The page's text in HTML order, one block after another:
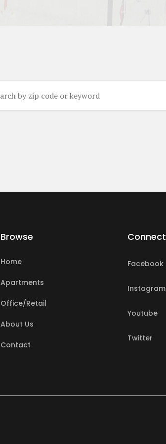
Browse
Home
Apartments
Office/Retail
About Us
Contact
Connect
Facebook
Instagram
Youtube
Twitter
search